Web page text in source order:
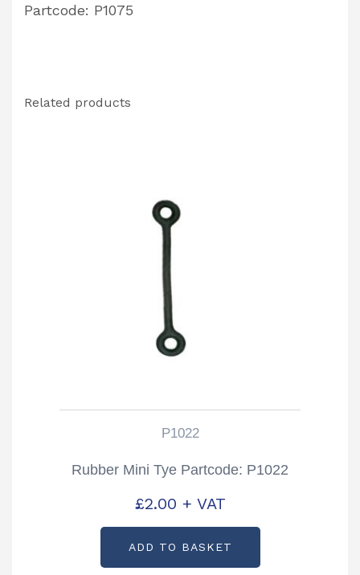
Partcode: P1075
Related products
P1022
Rubber Mini Tye Partcode: P1022
£2.00 + VAT
ADD TO BASKET